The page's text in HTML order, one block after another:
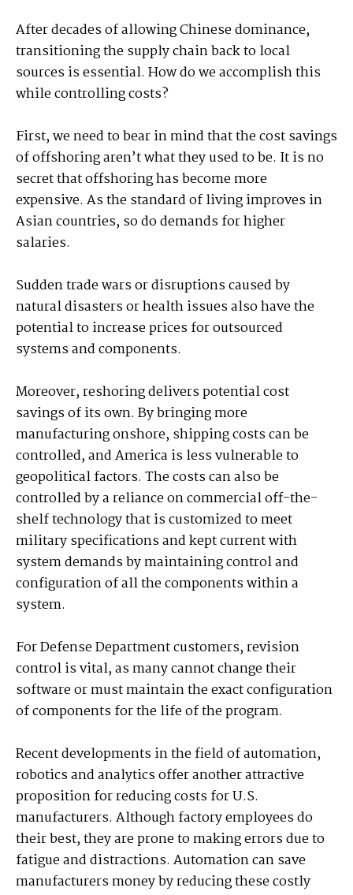
After decades of allowing Chinese dominance,
transitioning the supply chain back to local
sources is essential. How do we accomplish this
while controlling costs?
First, we need to bear in mind that the cost savings
of offshoring aren’t what they used to be. It is no
secret that offshoring has become more
expensive. As the standard of living improves in
Asian countries, so do demands for higher
salaries.
Sudden trade wars or disruptions caused by
natural disasters or health issues also have the
potential to increase prices for outsourced
systems and components.
Moreover, reshoring delivers potential cost
savings of its own. By bringing more
manufacturing onshore, shipping costs can be
controlled, and America is less vulnerable to
geopolitical factors. The costs can also be
controlled by a reliance on commercial off-the-
shelf technology that is customized to meet
military specifications and kept current with
system demands by maintaining control and
configuration of all the components within a
system.
For Defense Department customers, revision
control is vital, as many cannot change their
software or must maintain the exact configuration
of components for the life of the program.
Recent developments in the field of automation,
robotics and analytics offer another attractive
proposition for reducing costs for U.S.
manufacturers. Although factory employees do
their best, they are prone to making errors due to
fatigue and distractions. Automation can save
manufacturers money by reducing these costly